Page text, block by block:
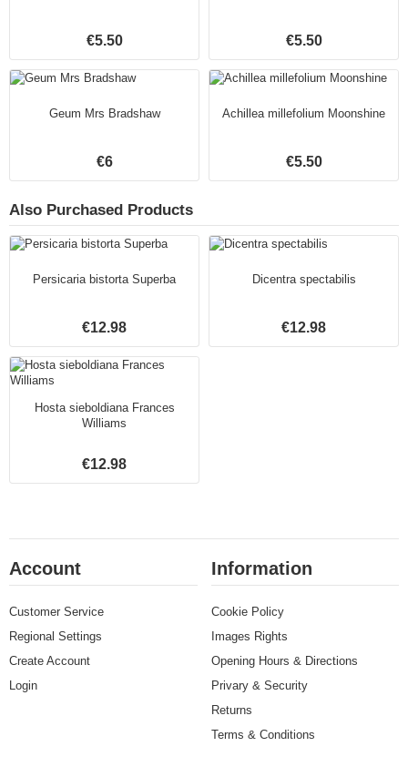
€5.50 €5.50
Geum Mrs Bradshaw
€6
Achillea millefolium Moonshine
€5.50
Also Purchased Products
Persicaria bistorta Superba
€12.98
Dicentra spectabilis
€12.98
Hosta sieboldiana Frances
Williams
€12.98
Account
Customer Service
Regional Settings
Create Account
Login
Information
Cookie Policy
Images Rights
Opening Hours & Directions
Privary & Security
Returns
Terms & Conditions